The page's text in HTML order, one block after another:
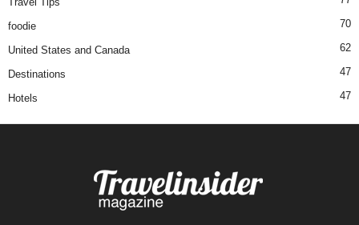
foodie 70
United States and Canada 62
Destinations 47
Hotels 47